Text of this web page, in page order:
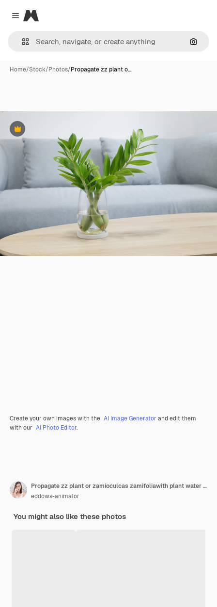
Close menu
Magnific
Home/Stock/Photos/Propagate zz plant o…
Premium
Create your own images with the AI Image Generator and edit them
with our AI Photo Editor.
Propagate zz plant or zamioculcas zamifoliawith plant water in living room
eddows-animator
You might also like these photos